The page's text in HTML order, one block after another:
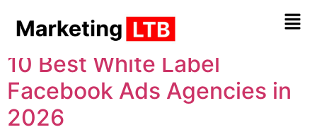
Tag:Ads
10 Best White Label
Facebook Ads Agencies in
2026